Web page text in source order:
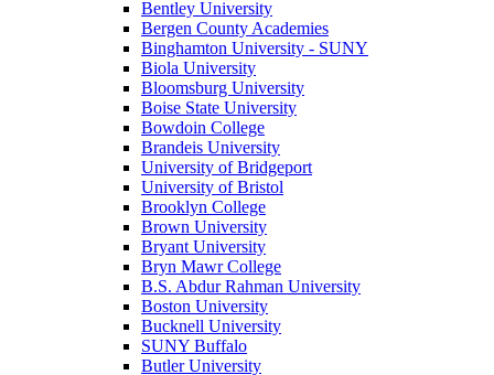
Bentley University
Bergen County Academies
Binghamton University - SUNY
Biola University
Bloomsburg University
Boise State University
Bowdoin College
Brandeis University
University of Bridgeport
University of Bristol
Brooklyn College
Brown University
Bryant University
Bryn Mawr College
B.S. Abdur Rahman University
Boston University
Bucknell University
SUNY Buffalo
Butler University